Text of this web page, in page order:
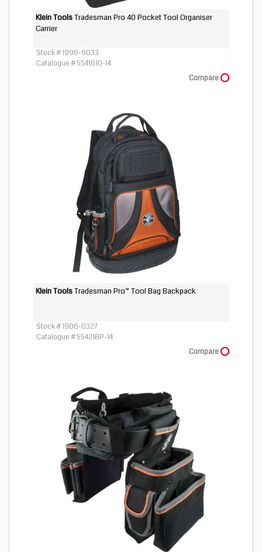
Klein ToolsTradesman Pro 40 Pocket Tool Organiser
Carrier
Stock # 1996-9033
Catalogue # 5541610-14
Compare
Klein ToolsTradesman Pro™ Tool Bag Backpack
Stock # 1906-0327
Catalogue # 55421BP-14
Compare